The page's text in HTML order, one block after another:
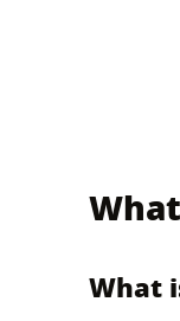
What